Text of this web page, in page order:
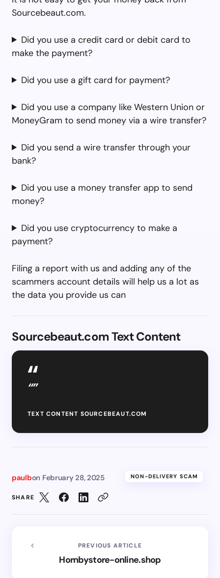
Sourcebeaut.com.
Did you use a credit card or debit card to
make the payment?
Did you use a gift card for payment?
Did you use a company like Western Union or
MoneyGram to send money via a wire transfer?
Did you send a wire transfer through your
bank?
Did you use a money transfer app to send
money?
Did you use cryptocurrency to make a
payment?
Filing a report with us and adding any of the
scammers account details will help us a lot as
the data you provide us can
Sourcebeaut.com Text Content
“”
TEXT CONTENT SOURCEBEAUT.COM
paulbon February 28, 2025 NON-DELIVERY SCAM
SHARE
PREVIOUS ARTICLE
Hornbystore-online.shop